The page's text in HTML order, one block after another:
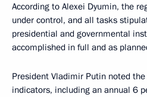
According to Alexei Dyumin, the
under control, and all tasks
presidential and governmental
accomplished in full and as
President Vladimir Putin noted
indicators, including an annual 6